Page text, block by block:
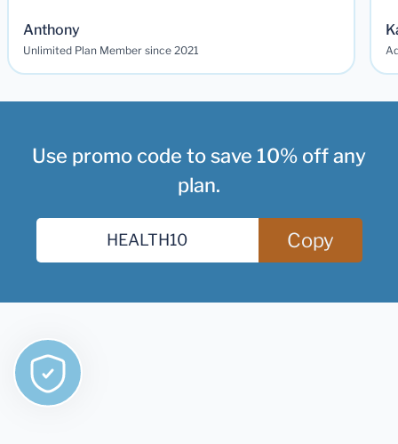
Anthony
Unlimited Plan Member since 2021
Use promo code to save 10% off any
plan.
Copy